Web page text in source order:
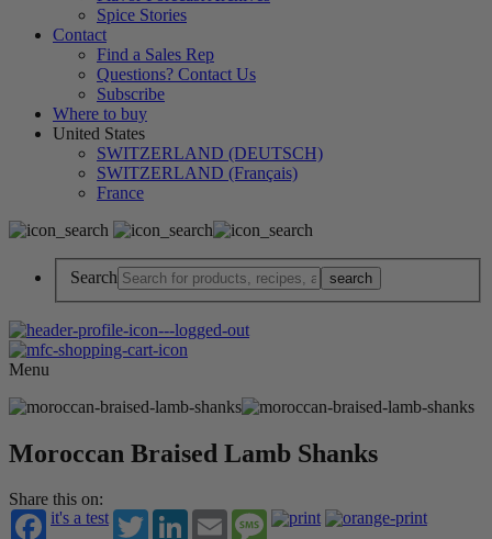
Spice Stories
Contact
Find a Sales Rep
Questions? Contact Us
Subscribe
Where to buy
United States
SWITZERLAND (DEUTSCH)
SWITZERLAND (Français)
France
Search
Menu
Moroccan Braised Lamb Shanks
Share this on:
it's a test
TwitterLinkedInEmail Message